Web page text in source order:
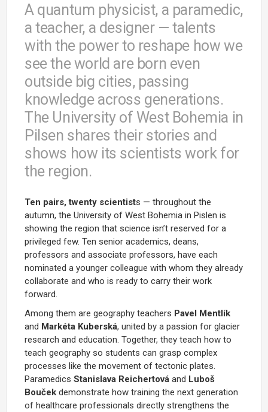
A quantum physicist, a paramedic,
a teacher, a designer — talents
with the power to reshape how we
see the world are born even
outside big cities, passing
knowledge across generations.
The University of West Bohemia in
Pilsen shares their stories and
shows how its scientists work for
the region.
Ten pairs, twenty scientists — throughout the
autumn, the University of West Bohemia in Pislen is
showing the region that science isn’t reserved for a
privileged few. Ten senior academics, deans,
professors and associate professors, have each
nominated a younger colleague with whom they already
collaborate and who is ready to carry their work
forward.
Among them are geography teachers Pavel Mentlík
and Markéta Kuberská, united by a passion for glacier
research and education. Together, they teach how to
teach geography so students can grasp complex
processes like the movement of tectonic plates.
Paramedics Stanislava Reichertová and Luboš
Bouček demonstrate how training the next generation
of healthcare professionals directly strengthens the